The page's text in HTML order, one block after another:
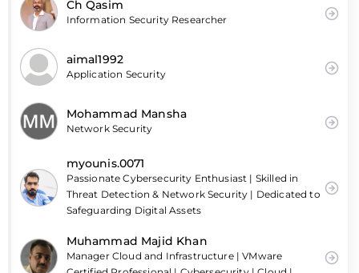
Ch Qasim
Information Security Researcher
aimal1992
Application Security
Mohammad Mansha
Network Security
myounis.0071
Passionate Cybersecurity Enthusiast | Skilled in
Threat Detection & Network Security | Dedicated to
Safeguarding Digital Assets
Muhammad Majid Khan
Manager Cloud and Infrastructure | VMware